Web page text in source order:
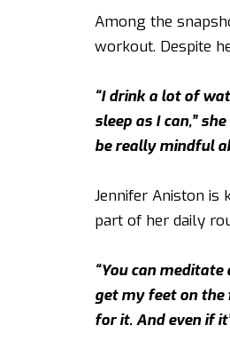
Among the
workout. Despite
“I drink a lot of
sleep as I can,”
be really mindful
Jennifer Aniston is
part of her daily
“You can
get my feet on the
for it. And even if